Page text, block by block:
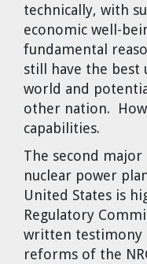
technically, with
economic well-
fundamental
still have the best
world and
other nation.
capabilities.
The second
nuclear power
United States is
Regulatory
written testimony
reforms of the